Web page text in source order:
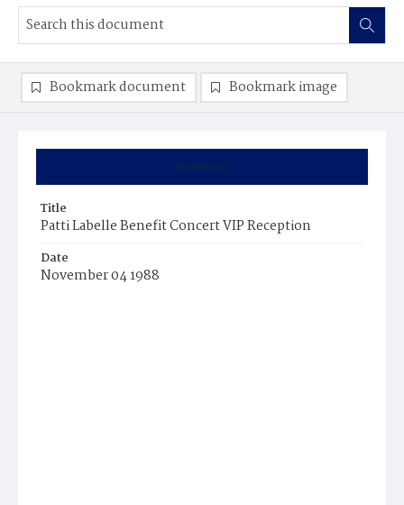
Summary
Title
Patti Labelle Benefit Concert VIP Reception
Date
November 04 1988
Bookmark document Bookmark image